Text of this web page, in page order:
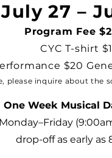
July 27 –
Program Fee
CYC T-shirt
$20
please inquire about the
One Week Musical
Monday–Friday
drop-off as early as